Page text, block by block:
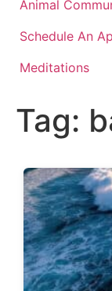
Animal
Schedule An
Meditations
Tag: